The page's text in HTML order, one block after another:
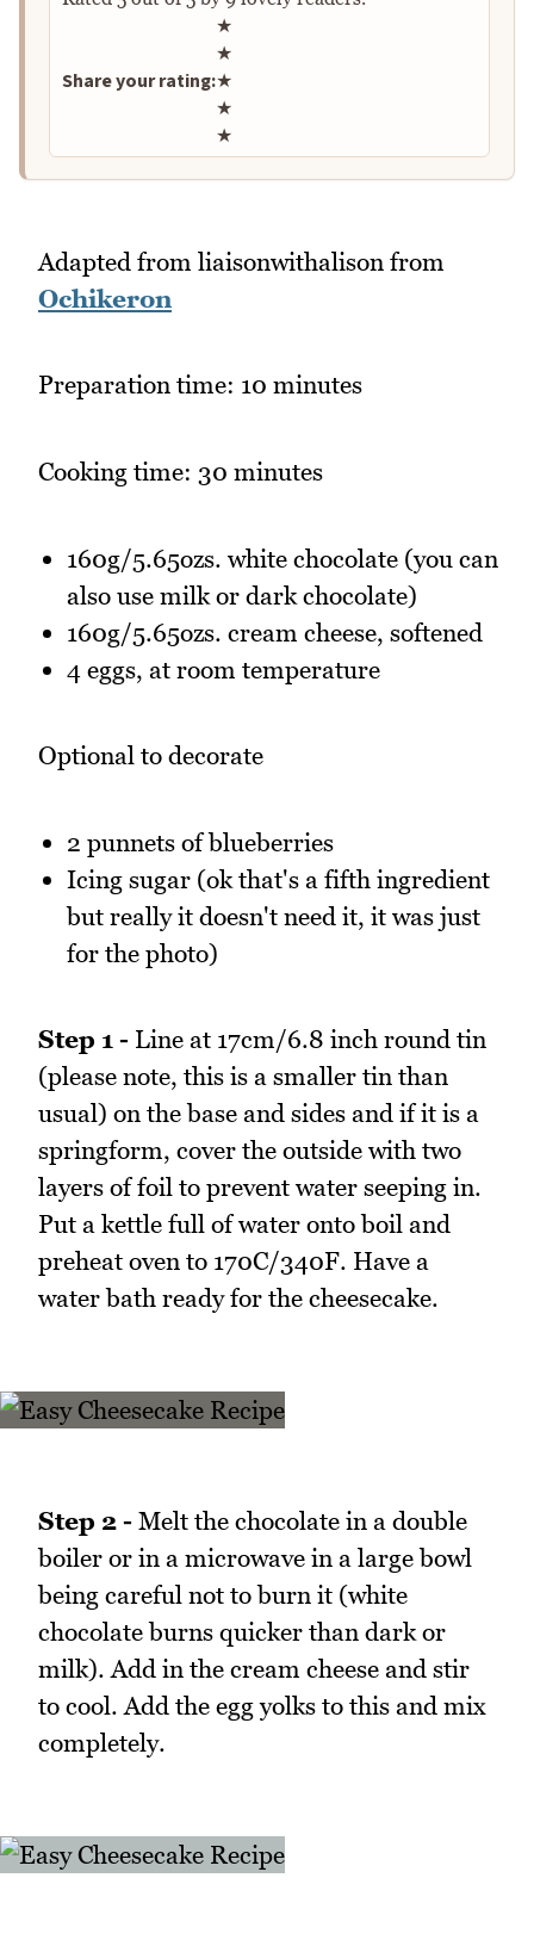
Share your rating:
Rate this recipe
★
★
★
★
★
Adapted from liaisonwithalison from
Ochikeron
Preparation time: 10 minutes
Cooking time: 30 minutes
160g/5.65ozs. white chocolate (you can
also use milk or dark chocolate)
160g/5.65ozs. cream cheese, softened
4 eggs, at room temperature
Optional to decorate
2 punnets of blueberries
Icing sugar (ok that's a fifth ingredient
but really it doesn't need it, it was just
for the photo)
Step 1 - Line at 17cm/6.8 inch round tin
(please note, this is a smaller tin than
usual) on the base and sides and if it is a
springform, cover the outside with two
layers of foil to prevent water seeping in.
Put a kettle full of water onto boil and
preheat oven to 170C/340F. Have a
water bath ready for the cheesecake.
Step 2 - Melt the chocolate in a double
boiler or in a microwave in a large bowl
being careful not to burn it (white
chocolate burns quicker than dark or
milk). Add in the cream cheese and stir
to cool. Add the egg yolks to this and mix
completely.